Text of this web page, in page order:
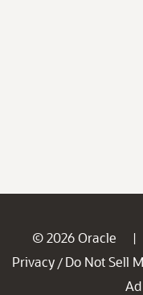
© 2026 Oracle |
Privacy / Do Not Sell